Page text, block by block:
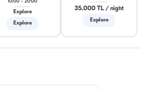
10:00 - 20:00
Explore
Explore
35.000 TL/ night
Explore